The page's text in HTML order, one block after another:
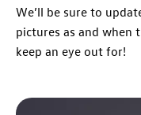
We’ll be sure to
pictures as and when
keep an eye out for!